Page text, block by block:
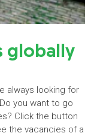
globally
always looking for
you want to go
Click the button
the vacancies of a